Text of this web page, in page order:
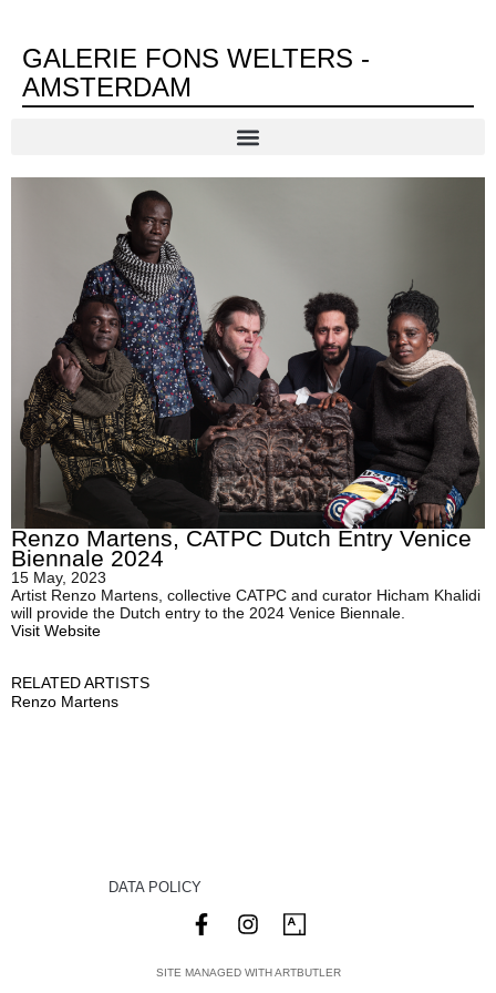
GALERIE FONS WELTERS -
AMSTERDAM
Renzo Martens, CATPC Dutch Entry Venice
Biennale 2024
15 May, 2023
Artist Renzo Martens, collective CATPC and curator Hicham Khalidi
will provide the Dutch entry to the 2024 Venice Biennale.
Visit Website
RELATED ARTISTS
Renzo Martens
DATA POLICY
SITE MANAGED WITH ARTBUTLER